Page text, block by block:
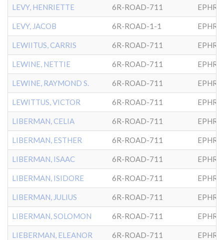
LEVY, HENRIETTE 6R-ROAD-711
LEVY, JACOB 6R-ROAD-1-1
LEWIITUS, CARRIS 6R-ROAD-711
LEWINE, NETTIE 6R-ROAD-711
LEWINE, RAYMOND S. 6R-ROAD-711
LEWITTUS, VICTOR 6R-ROAD-711
LIBERMAN, CELIA 6R-ROAD-711
LIBERMAN, ESTHER 6R-ROAD-711
LIBERMAN, ISAAC 6R-ROAD-711
LIBERMAN, ISIDORE 6R-ROAD-711
LIBERMAN, JULIUS 6R-ROAD-711
LIBERMAN, SOLOMON 6R-ROAD-711
LIEBERMAN, ELEANOR 6R-ROAD-711